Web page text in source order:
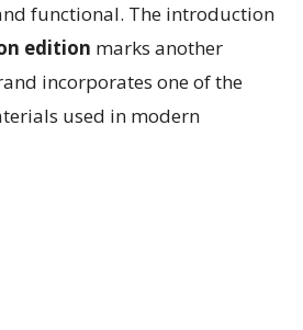
functional. The introduction
edition marks another
incorporates one of the
used in modern